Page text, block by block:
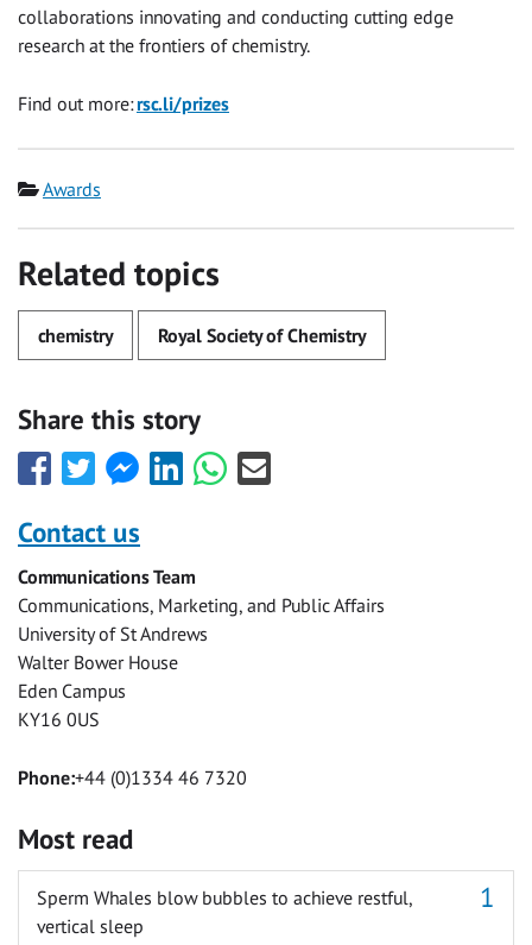
collaborations innovating and conducting cutting edge
research at the frontiers of chemistry.
Find out more:rsc.li/prizes
Category
Awards
Related topics
chemistry Royal Society of Chemistry
Share this story
Share
this
with
Facebook
Share
this
with
Twitter
Share
this
Facebook
Messenger
Share
this
Share
this
Share
this
Contact us
Communications Team
Communications, Marketing, and Public Affairs
University of St Andrews
Walter Bower House
Eden Campus
KY16 0US
Phone:+44 (0)1334 46 7320
Most read
Sperm Whales blow bubbles to achieve restful,
vertical sleep